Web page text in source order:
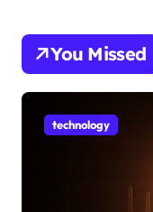
You Missed
technology